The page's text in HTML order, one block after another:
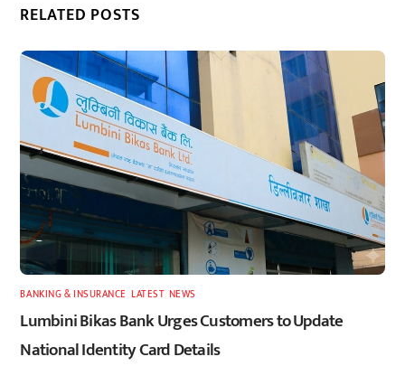
RELATED POSTS
BANKING & INSURANCE ,LATEST, NEWS
Lumbini Bikas Bank Urges Customers to Update
National Identity Card Details